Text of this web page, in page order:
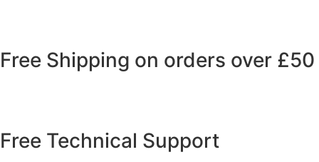
Free Shipping on orders over £50
Free Technical Support